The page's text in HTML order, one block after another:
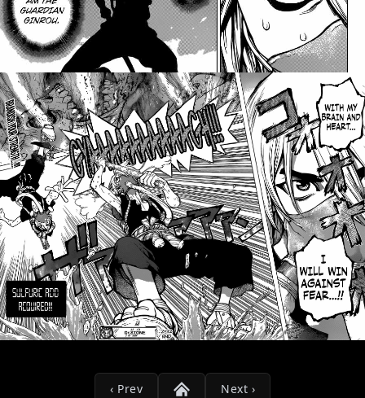
‹ Prev Next ›